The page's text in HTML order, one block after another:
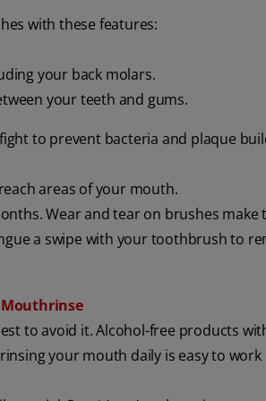
with these features:
your back molars.
your teeth and gums.
to prevent bacteria and plaque
areas of your mouth.
Wear and tear on brushes make
a swipe with your toothbrush to
to avoid it. Alcohol-free products
your mouth daily is easy to